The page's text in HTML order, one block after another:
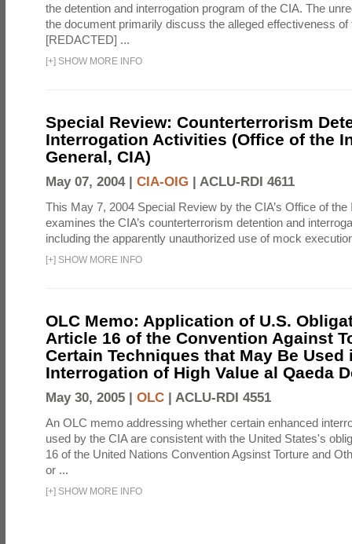
the detention and interrogation program of the CIA. The
the document primarily discuss the alleged effectiveness of
[REDACTED] ...
[+] SHOW MORE INFO
Special Review: Counterterrorism
Interrogation Activities (Office of the
General, CIA)
May 07, 2004 | CIA-OIG | ACLU-RDI 4611
This May 7, 2004 Special Review by the CIA’s Office of
examines the CIA’s counterterrorism detention and
including the apparently unauthorized use of mock
[+] SHOW MORE INFO
OLC Memo: Application of U.S.
Article 16 of the Convention Against
Certain Techniques that May Be Used
Interrogation of High Value al Qaeda
May 30, 2005 | OLC | ACLU-RDI 4551
An OLC memo addressing whether certain enhanced
used by the CIA are consistent with the United States's
16 of the United Nations Convention Agsinst Torture and
or ...
[+] SHOW MORE INFO